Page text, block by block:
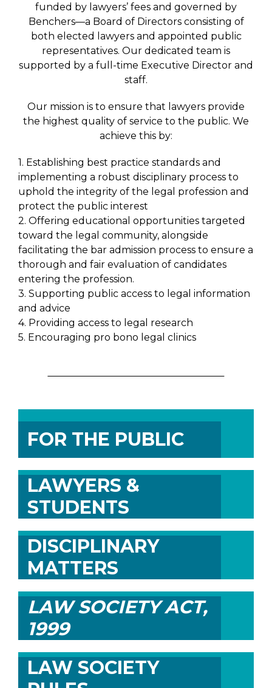
funded by lawyers’ fees and governed by
Benchers—a Board of Directors consisting of
both elected lawyers and appointed public
representatives. Our dedicated team is
supported by a full-time Executive Director and
staff.
Our mission is to ensure that lawyers provide
the highest quality of service to the public. We
achieve this by:
1. Establishing best practice standards and
implementing a robust disciplinary process to
uphold the integrity of the legal profession and
protect the public interest
2. Offering educational opportunities targeted
toward the legal community, alongside
facilitating the bar admission process to ensure a
thorough and fair evaluation of candidates
entering the profession.
3. Supporting public access to legal information
and advice
4. Providing access to legal research
5. Encouraging pro bono legal clinics
FOR THE PUBLIC
LAWYERS &
STUDENTS
DISCIPLINARY
MATTERS
LAW SOCIETY ACT,
1999
LAW SOCIETY